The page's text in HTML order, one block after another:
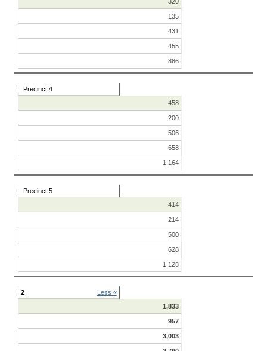
135
431
455
886
Precinct 4
458
200
506
658
1,164
Precinct 5
414
214
500
628
1,128
2
Less «
1,833
957
3,003